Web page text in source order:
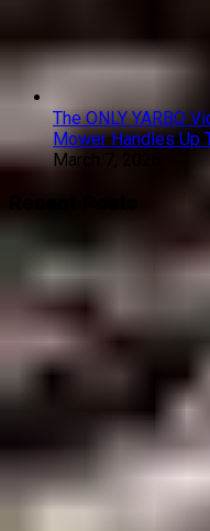
The ONLY YARBO
Mower Handles Up
March 7, 2026